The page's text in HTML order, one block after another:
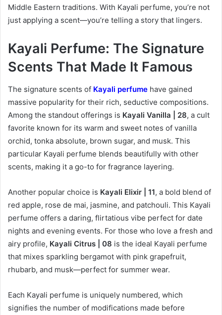
Middle Eastern traditions. With Kayali perfume, you’re not
just applying a scent—you’re telling a story that lingers.
Kayali Perfume: The Signature
Scents That Made It Famous
The signature scents of Kayali perfume have gained
massive popularity for their rich, seductive compositions.
Among the standout offerings is Kayali Vanilla | 28, a cult
favorite known for its warm and sweet notes of vanilla
orchid, tonka absolute, brown sugar, and musk. This
particular Kayali perfume blends beautifully with other
scents, making it a go-to for fragrance layering.
Another popular choice is Kayali Elixir | 11, a bold blend of
red apple, rose de mai, jasmine, and patchouli. This Kayali
perfume offers a daring, flirtatious vibe perfect for date
nights and evening events. For those who love a fresh and
airy profile, Kayali Citrus | 08 is the ideal Kayali perfume
that mixes sparkling bergamot with pink grapefruit,
rhubarb, and musk—perfect for summer wear.
Each Kayali perfume is uniquely numbered, which
signifies the number of modifications made before